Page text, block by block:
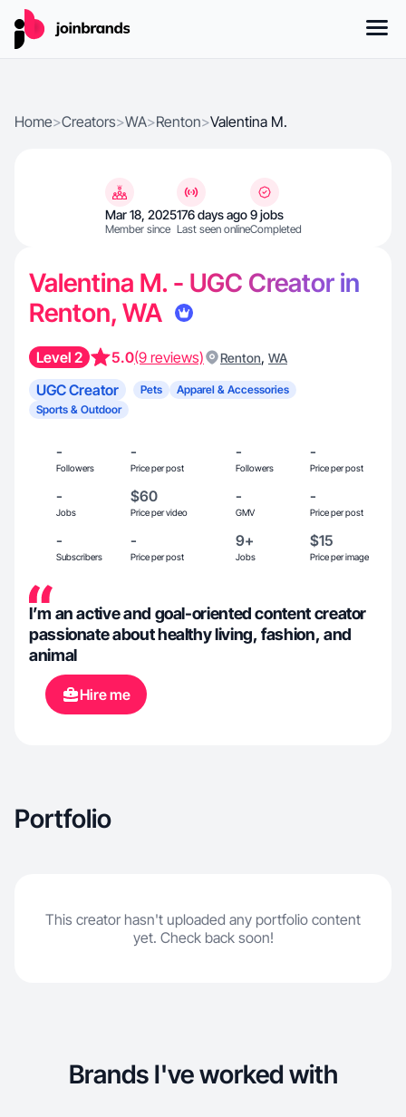
Home>Creators>WA>Renton>Valentina M.
Mar 18, 2025
Member since
176 days ago
Last seen online
9 jobs
Completed
Valentina M. - UGC Creator in
Renton, WA
Level 2 5.0(9 reviews) Renton, WA
UGC Creator Pets
Apparel & Accessories
Sports & Outdoor
-
Followers
-
Price per post
-
Followers
-
Price per post
-
Jobs
$60
Price per video
-
GMV
-
Price per post
-
Subscribers
-
Price per post
9+
Jobs
$15
Price per image
I’m an active and goal-oriented content creator
passionate about healthy living, fashion, and
animal
Hire me
Portfolio
This creator hasn't uploaded any portfolio content
yet. Check back soon!
Brands I've worked with